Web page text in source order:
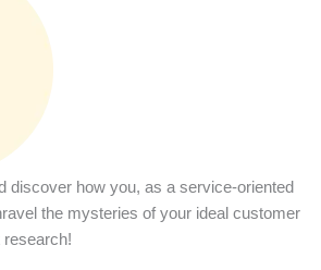
discover how you, as a service-oriented
the mysteries of your ideal customer